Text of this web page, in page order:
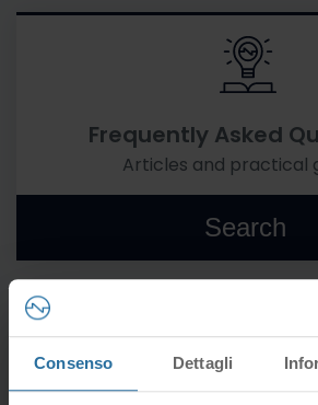
Consenso Dettagli
Frequently Asked
Articles and practical
Search